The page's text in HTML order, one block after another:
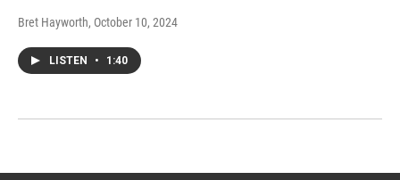
Bret Hayworth, October 10, 2024
LISTEN • 1:40